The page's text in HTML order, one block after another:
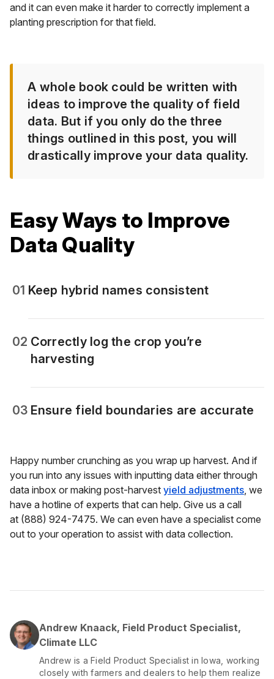
and it can even make it harder to correctly implement a
planting prescription for that field.
A whole book could be written with
ideas to improve the quality of field
data. But if you only do the three
things outlined in this post, you will
drastically improve your data quality.
Easy Ways to Improve
Data Quality
01 Keep hybrid names consistent
02 Correctly log the crop you’re
harvesting
03 Ensure field boundaries are accurate
Happy number crunching as you wrap up harvest. And if
you run into any issues with inputting data either through
data inbox or making post-harvest yield adjustments, we
have a hotline of experts that can help. Give us a call
at (888) 924-7475. We can even have a specialist come
out to your operation to assist with data collection.
Andrew Knaack, Field Product Specialist,
Climate LLC
Andrew is a Field Product Specialist in Iowa, working
closely with farmers and dealers to help them realize